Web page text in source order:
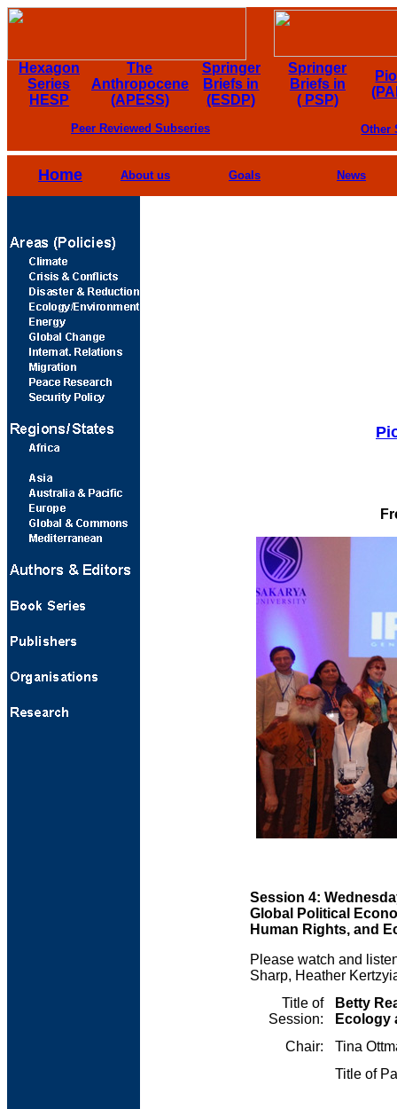
Hexagon
Series
HESP
The
Anthropocene
(APESS)
Springer
Briefs in
(ESDP)
Springer
Briefs in
( PSP)
Peer Reviewed Subseries Other
Home About us Goals News
Session 4:
Global Political
Human Rights, and
Please watch and
Sharp, Heather
Title of
Session:
Betty
Ecology
Chair:
Tina
Title of